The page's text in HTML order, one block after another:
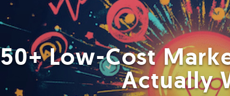
50+ Low-Cost
Actually